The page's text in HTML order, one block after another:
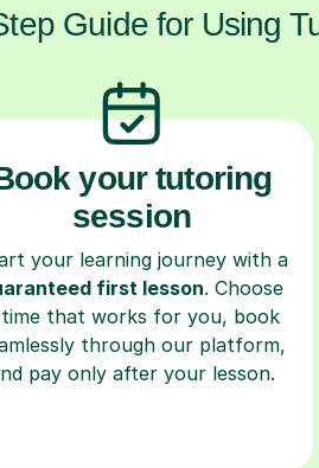
Guide for Using
your tutoring
session
your learning journey with a
first lesson. Choose
that works for you, book
through our platform,
pay only after your lesson.